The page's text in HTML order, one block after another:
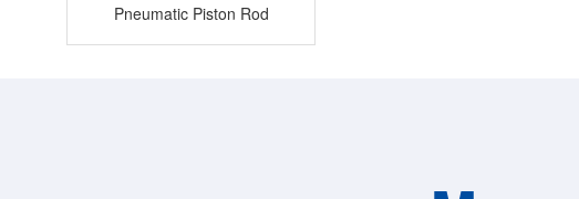
Pneumatic Piston Rod